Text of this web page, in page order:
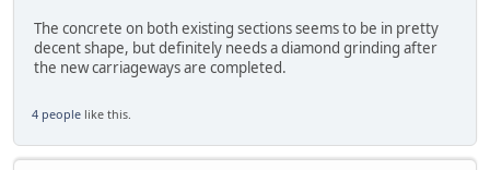
The concrete on both existing sections seems to be in pretty
decent shape, but definitely needs a diamond grinding after
the new carriageways are completed.
4 people like this.